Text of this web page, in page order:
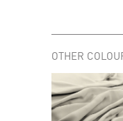
OTHER